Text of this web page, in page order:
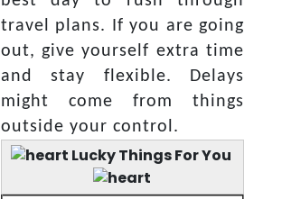
travel plans. If you are going
out, give yourself extra time
and stay flexible. Delays
might come from things
outside your control.
Lucky Things For You